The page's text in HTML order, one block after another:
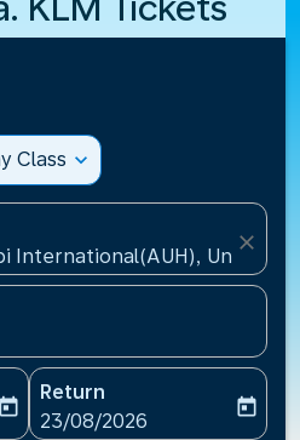
Class expand_more
International(AUH), United
close
date-aria-label
today
Return
fc-booking-return-date-
23/08/2026
today